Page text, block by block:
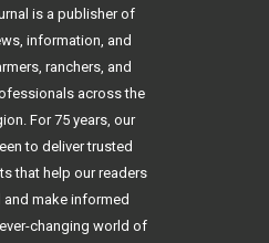
is a publisher of
information, and
ranchers, and
across the
For 75 years, our
to deliver trusted
that help our readers
make informed
changing world of